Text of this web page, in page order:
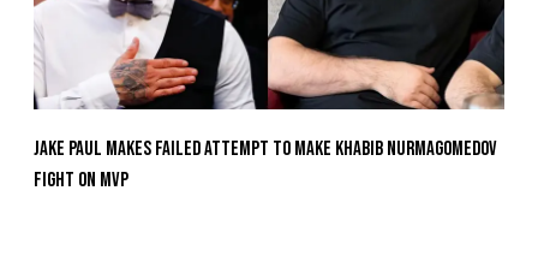
Jake Paul Makes Failed Attempt To Make Khabib Nurmagomedov
Fight On MVP